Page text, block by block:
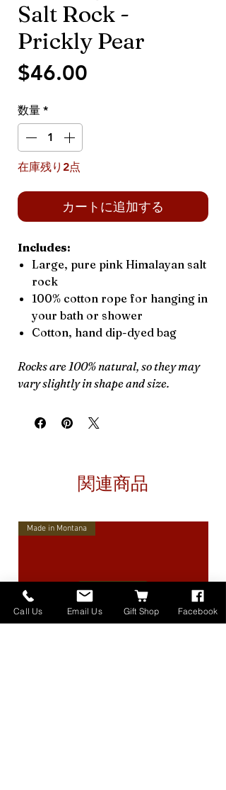
Salt Rock -
Prickly Pear
$46.00
数量 *
在庫残り2点
カートに追加する
Includes:
Large, pure pink Himalayan salt
rock
100% cotton rope for hanging in
your bath or shower
Cotton, hand dip-dyed bag
Rocks are 100% natural, so they may
vary slightly in shape and size.
関連商品
Made in Montana
Call Us Email Us Gift Shop Facebook